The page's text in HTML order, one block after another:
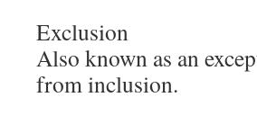
Exclusion
Also known as an
from inclusion.